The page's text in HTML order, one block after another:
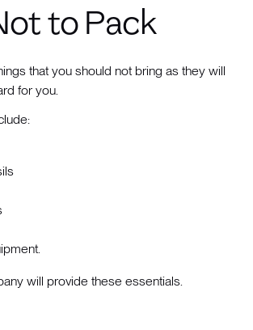
to Pack
that you should not bring as they will
for you.
will provide these essentials.